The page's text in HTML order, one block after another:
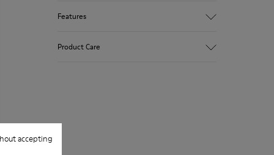
accepting
Features
Insole
Product Care
right shoe care products will protect